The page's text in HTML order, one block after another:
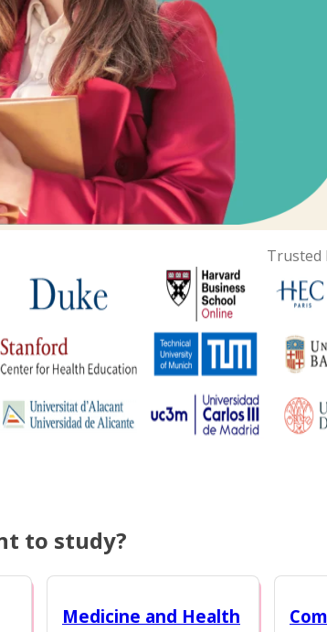
Trusted
to study?
Medicine and Health